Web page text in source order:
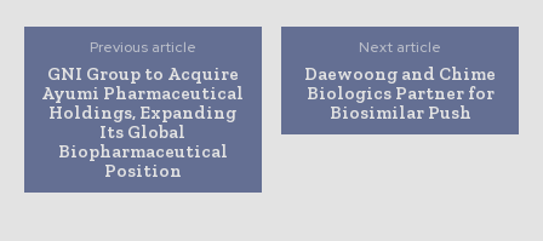
Previous article
GNI Group to Acquire
Ayumi Pharmaceutical
Holdings, Expanding
Its Global
Biopharmaceutical
Position
Next article
Daewoong and Chime
Biologics Partner for
Biosimilar Push